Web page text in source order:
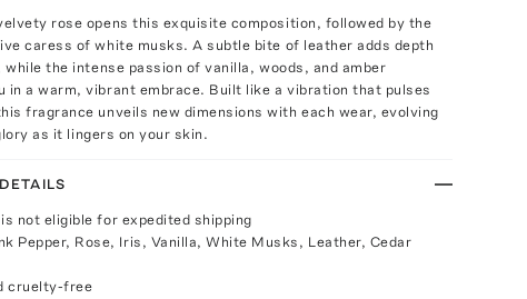
rose opens this exquisite composition, followed by the
caress of white musks. A subtle bite of leather adds depth
while the intense passion of vanilla, woods, and amber
in a warm, vibrant embrace. Built like a vibration that pulses
fragrance unveils new dimensions with each wear, evolving
as it lingers on your skin.
not eligible for expedited shipping
Pepper, Rose, Iris, Vanilla, White Musks, Leather, Cedar
cruelty-free